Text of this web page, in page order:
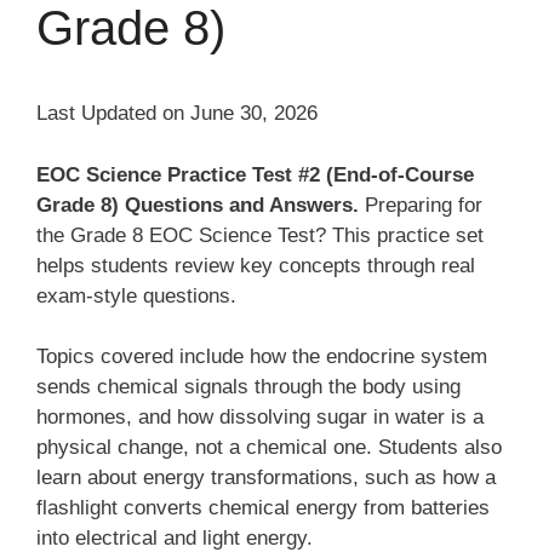
Grade 8)
Last Updated on June 30, 2026
EOC Science Practice Test #2 (End-of-Course
Grade 8) Questions and Answers. Preparing for
the Grade 8 EOC Science Test? This practice set
helps students review key concepts through real
exam-style questions.
Topics covered include how the endocrine system
sends chemical signals through the body using
hormones, and how dissolving sugar in water is a
physical change, not a chemical one. Students also
learn about energy transformations, such as how a
flashlight converts chemical energy from batteries
into electrical and light energy.